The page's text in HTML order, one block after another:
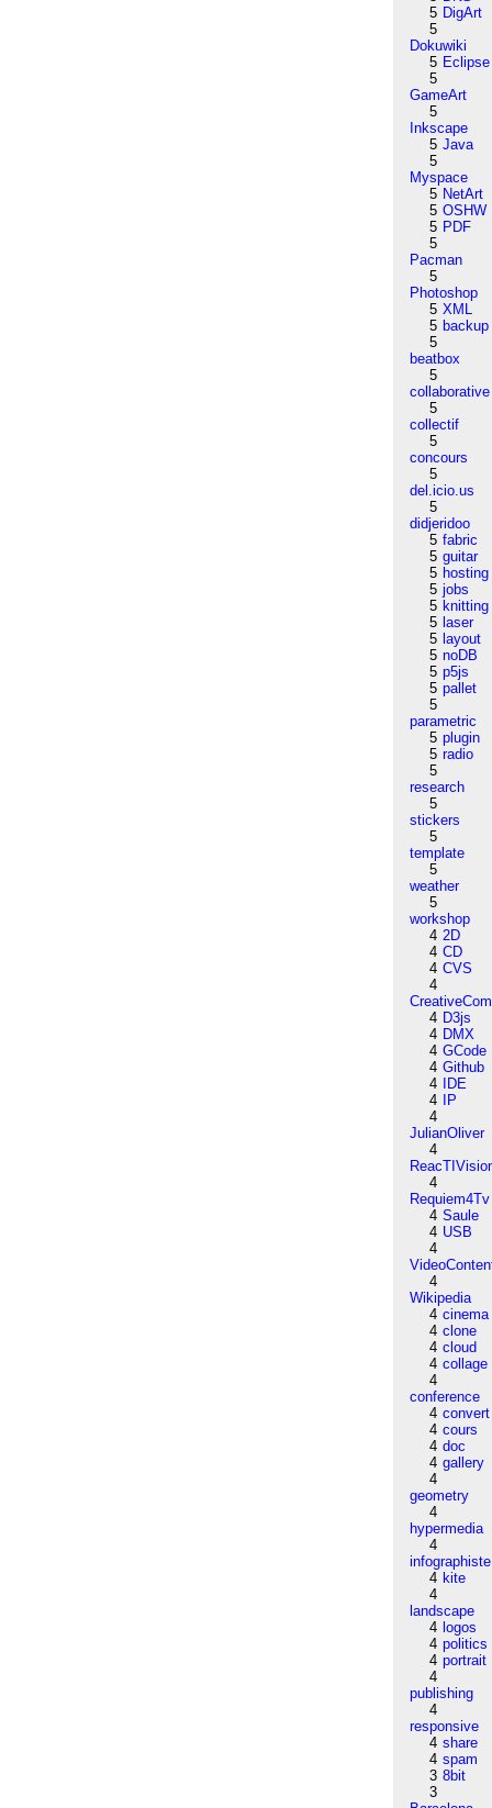
5 DigArt
5
Dokuwiki
5 Eclipse
5
GameArt
5
Inkscape
5 Java
5
Myspace
5 NetArt
5 OSHW
5 PDF
5
Pacman
5
Photoshop
5 XML
5 backup
5
beatbox
5
collaborative
5
collectif
5
concours
5
del.icio.us
5
didjeridoo
5 fabric
5 guitar
5 hosting
5 jobs
5 knitting
5 laser
5 layout
5 noDB
5 p5js
5 pallet
5
parametric
5 plugin
5 radio
5
research
5
stickers
5
template
5
weather
5
workshop
4 2D
4 CD
4 CVS
4
4 D3js
4 DMX
4 GCode
4 Github
4
IDE
4
IP
4
JulianOliver
4
4
Requiem4Tv
4 Saule
4 USB
4
4
Wikipedia
4 cinema
4 clone
4 cloud
4 collage
4
conference
4 convert
4 cours
4 doc
4 gallery
4
geometry
4
hypermedia
4
infographiste
4 kite
4
landscape
4 logos
4 politics
4 portrait
4
publishing
4
responsive
4 share
4 spam
3 8bit
3